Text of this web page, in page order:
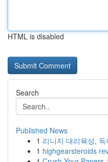
HTML is disabled
Search
Published News
1 리니지 대리육성,
1 highgearsteroids